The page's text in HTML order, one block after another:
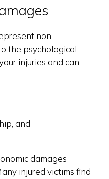
non-
the psychological
injuries and can
and
damages
injured victims find